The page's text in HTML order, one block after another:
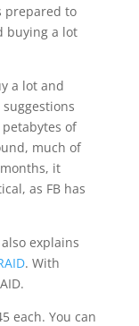
prepared to
buying a lot
a lot and
of
much of
it
as FB has
explains
. With
each. You can